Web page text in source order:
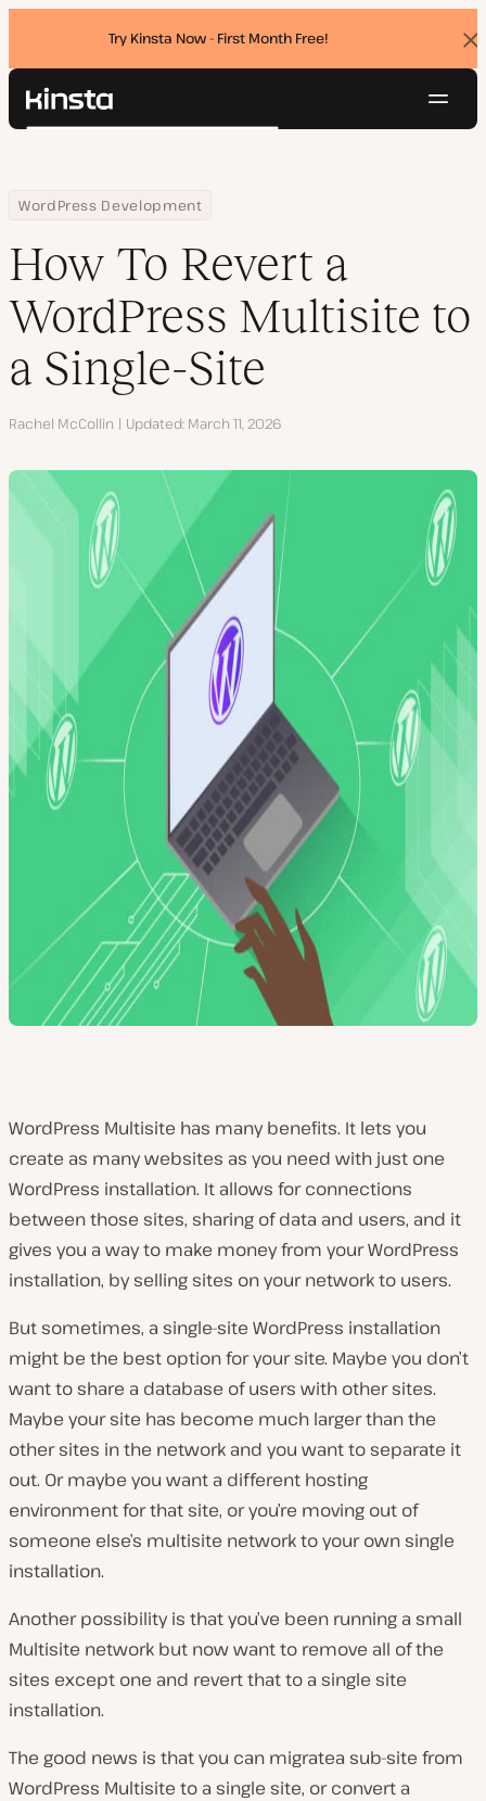
Try Kinsta Now - First Month Free!
Kinsta®
Pricing
Contact
Search
Home
Resource Center
Blog
WordPress Development
How To Revert a WordPress Multisite to a Single-Site
How To Revert a
WordPress Multisite to
a Single-Site
Author
Rachel McCollin Updated March 11, 2026
WordPress Multisite has many benefits. It lets you
create as many websites as you need with just one
WordPress installation. It allows for connections
between those sites, sharing of data and users, and it
gives you a way to make money from your WordPress
installation, by selling sites on your network to users.
But sometimes, a single-site WordPress installation
might be the best option for your site. Maybe you don’t
want to share a database of users with other sites.
Maybe your site has become much larger than the
other sites in the network and you want to separate it
out. Or maybe you want a different hosting
environment for that site, or you’re moving out of
someone else’s multisite network to your own single
installation.
Another possibility is that you’ve been running a small
Multisite network but now want to remove all of the
sites except one and revert that to a single site
installation.
The good news is that you can migratea sub-site from
WordPress Multisite to a single site, or convert a